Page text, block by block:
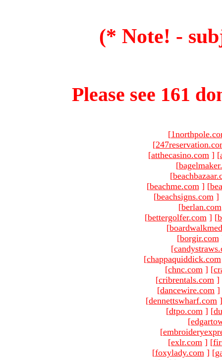
(* Note! -
Please see 161
[
[
[atthecasino.com ] [
[
[
[beachme.com ] [
[beachsigns.com ]
[berlan.com
[bettergolfer.com ] [
[
[borgir.com
[
[chappaquiddick.com
[chnc.com ] [
[cribrentals.com ]
[dancewire.com ]
[dennettswharf.com ]
[dtpo.com ] [
[
[
[exlr.com ] [
[foxylady.com ] [